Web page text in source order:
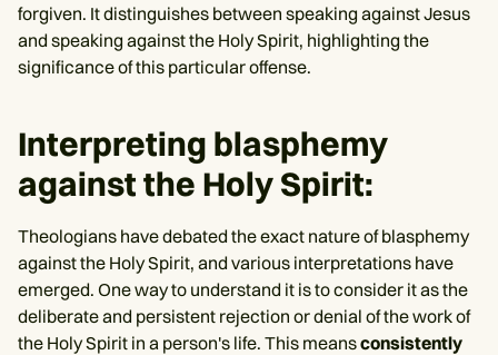
forgiven. It distinguishes between speaking against Jesus
and speaking against the Holy Spirit, highlighting the
significance of this particular offense.
Interpreting blasphemy
against the Holy Spirit:
Theologians have debated the exact nature of blasphemy
against the Holy Spirit, and various interpretations have
emerged. One way to understand it is to consider it as the
deliberate and persistent rejection or denial of the work of
the Holy Spirit in a person's life. This meansconsistently